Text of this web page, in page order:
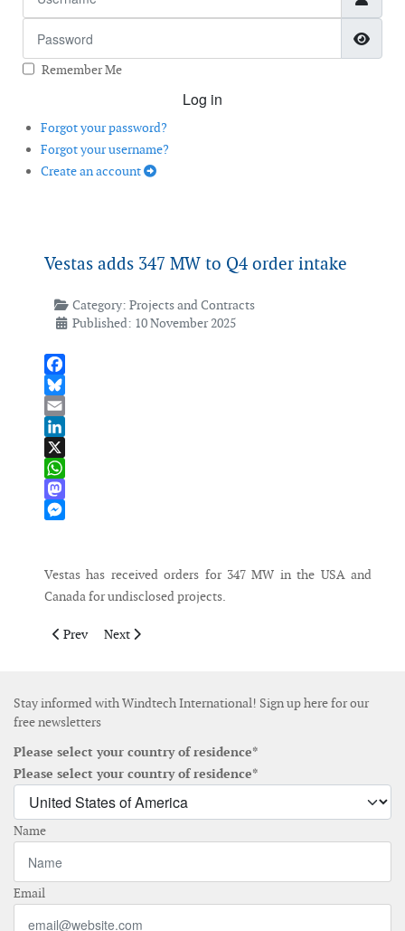
Remember Me
Log in
Forgot your password?
Forgot your username?
Create an account
Vestas adds 347 MW to Q4 order intake
Category: Projects and Contracts
Published: 10 November 2025
Facebook
Bluesky
Email
LinkedIn
X
WhatsApp
Mastodon
Vestas has received orders for 347 MW in the USA and
Canada for undisclosed projects.
Previous article: Drax and Pexapark collaborate on UK PPA
Prev Next article: Shell exits Atlantic Shores offshore
Next
Stay informed with Windtech International! Sign up here for our
free newsletters
Please select your country of residence*
Please select your country of residence*
Name
Email